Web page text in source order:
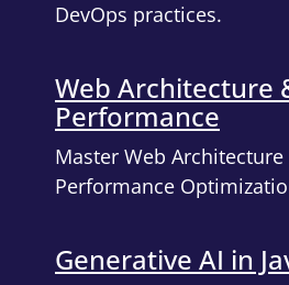
DevOps practices.
Web Architecture
Performance
Master Web Architecture
Performance
Generative AI in